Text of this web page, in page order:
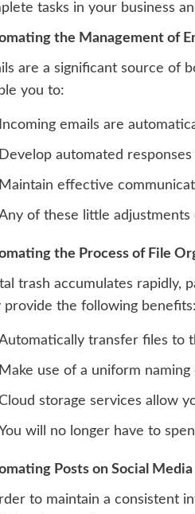
tasks in your business
the Management of
are a significant source of
you to:
Incoming emails are
Develop automated
Maintain effective
of these little adjustments
the Process of File
trash accumulates rapidly,
provide the following benefits:
transfer files to
Make use of a uniform
storage services allow
You will no longer have to
Posts on Social Media
to maintain a consistent